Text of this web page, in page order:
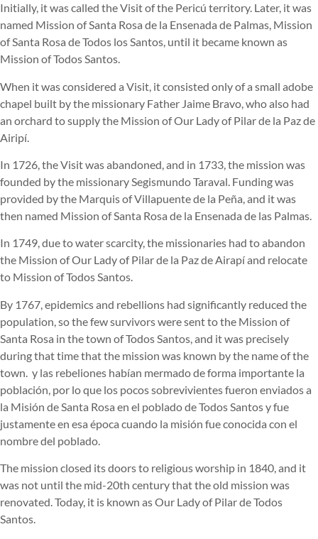
Initially, it was called the Visit of the Pericú territory. Later, it was
named Mission of Santa Rosa de la Ensenada de Palmas, Mission
of Santa Rosa de Todos los Santos, until it became known as
Mission of Todos Santos.
When it was considered a Visit, it consisted only of a small adobe
chapel built by the missionary Father Jaime Bravo, who also had
an orchard to supply the Mission of Our Lady of Pilar de la Paz de
Airipí.
In 1726, the Visit was abandoned, and in 1733, the mission was
founded by the missionary Segismundo Taraval. Funding was
provided by the Marquis of Villapuente de la Peña, and it was
then named Mission of Santa Rosa de la Ensenada de las Palmas.
In 1749, due to water scarcity, the missionaries had to abandon
the Mission of Our Lady of Pilar de la Paz de Airapí and relocate
to Mission of Todos Santos.
By 1767, epidemics and rebellions had significantly reduced the
population, so the few survivors were sent to the Mission of
Santa Rosa in the town of Todos Santos, and it was precisely
during that time that the mission was known by the name of the
town. y las rebeliones habían mermado de forma importante la
población, por lo que los pocos sobrevivientes fueron enviados a
la Misión de Santa Rosa en el poblado de Todos Santos y fue
justamente en esa época cuando la misión fue conocida con el
nombre del poblado.
The mission closed its doors to religious worship in 1840, and it
was not until the mid-20th century that the old mission was
renovated. Today, it is known as Our Lady of Pilar de Todos
Santos.